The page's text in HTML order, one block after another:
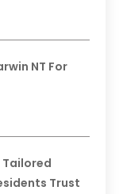
NT For
Tailored
Trust